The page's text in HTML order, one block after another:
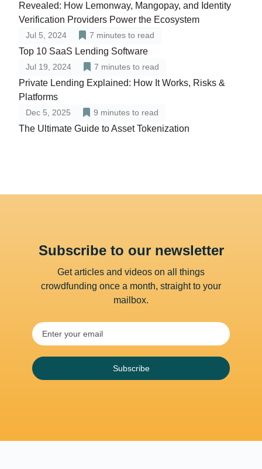
Revealed: How Lemonway, Mangopay, and Identity
Verification Providers Power the Ecosystem
Jul 5, 2024 7 minutes to read
Top 10 SaaS Lending Software
Jul 19, 2024 7 minutes to read
Private Lending Explained: How It Works, Risks &
Platforms
Dec 5, 2025 9 minutes to read
The Ultimate Guide to Asset Tokenization
Subscribe to our newsletter
Get articles and videos on all things
crowdfunding once a month, straight to your
mailbox.
Subscribe